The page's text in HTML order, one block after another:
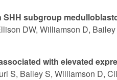
subgroup
DW, Williamson D,
with elevated
S, Bailey S, Williamson D,